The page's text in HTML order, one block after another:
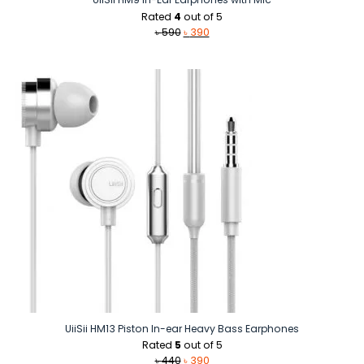
Rated 4 out of 5
৳590 Original
৳ 390Current
UiiSii HM13 Piston In-ear Heavy Bass Earphones
Rated 5 out of 5
৳440 Original
৳ 390Current